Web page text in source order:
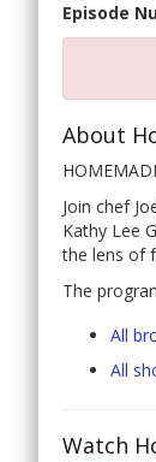
Episode
About
Join chef
Kathy Lee
the lens of
The
All
All
Watch